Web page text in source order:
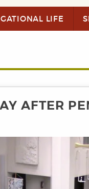
LIFE
AFTER